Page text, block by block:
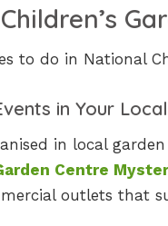
do in National
in Your
in local
Centre
outlets that